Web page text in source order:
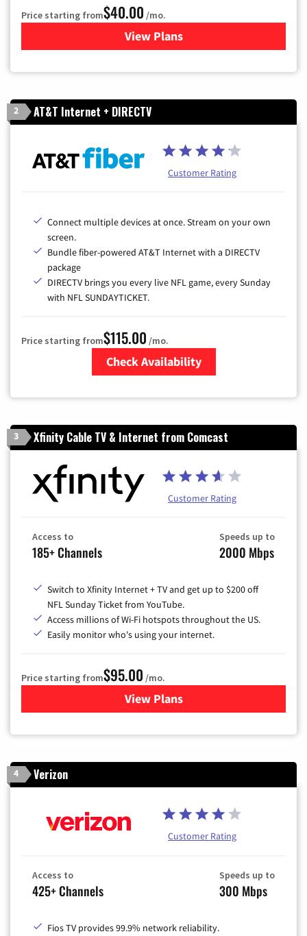
Price starting from$40.00 /mo.
View Plansfor Optimum
2 AT&T Internet + DIRECTV
Customer Rating
Connect multiple devices at once. Stream on your own
screen.
Bundle fiber-powered AT&T Internet with a DIRECTV
package
DIRECTV brings you every live NFL game, every Sunday
with NFL SUNDAYTICKET.
Price starting from$115.00 /mo.
Check Availability
3 Xfinity Cable TV & Internet from Comcast
Customer Rating
Access to
185+ Channels
Speeds up to
2000 Mbps
Switch to Xfinity Internet + TV and get up to $200 off
NFL Sunday Ticket from YouTube.
Access millions of Wi-Fi hotspots throughout the US.
Easily monitor who's using your internet.
Price starting from$95.00 /mo.
View Plansfor Xfinity Cable TV &
4 Verizon
Customer Rating
Access to
425+ Channels
Speeds up to
300 Mbps
Fios TV provides 99.9% network reliability.